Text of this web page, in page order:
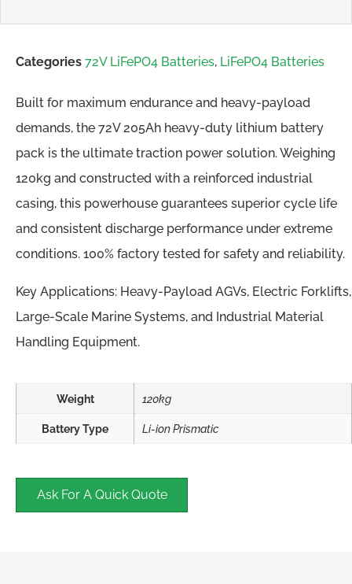
Categories 72V LiFePO4 Batteries, LiFePO4 Batteries
Built for maximum endurance and heavy-payload
demands, the 72V 205Ah heavy-duty lithium battery
pack is the ultimate traction power solution. Weighing
120kg and constructed with a reinforced industrial
casing, this powerhouse guarantees superior cycle life
and consistent discharge performance under extreme
conditions. 100% factory tested for safety and reliability.
Key Applications: Heavy-Payload AGVs, Electric Forklifts,
Large-Scale Marine Systems, and Industrial Material
Handling Equipment.
Weight 120kg
Battery Type Li-ion Prismatic
Ask For A Quick Quote